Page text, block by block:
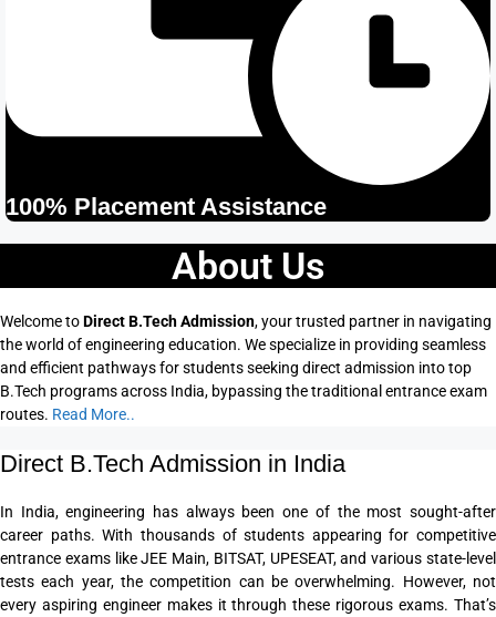
100% Placement Assistance
About Us
Welcome toDirect B.Tech Admission, your trusted partner in navigating
the world of engineering education. We specialize in providing seamless
and efficient pathways for students seeking direct admission into top
B.Tech programs across India, bypassing the traditional entrance exam
routes. Read More..
Direct B.Tech Admission in India
In India, engineering has always been one of the most sought-after
career paths. With thousands of students appearing for competitive
entrance exams like JEE Main, BITSAT, UPESEAT, and various state-level
tests each year, the competition can be overwhelming. However, not
every aspiring engineer makes it through these rigorous exams. That’s